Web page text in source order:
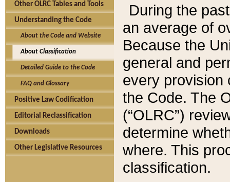
Other OLRC Tables and Tools
Understanding the Code
About the Code and Website
About Classification
Detailed Guide to the Code
FAQ and Glossary
Positive Law Codification
Editorial Reclassification
Downloads
Other Legislative Resources
During the
an average of
Because the
general and
every provision
the Code. The
(“OLRC”)
determine
where. This
classification.